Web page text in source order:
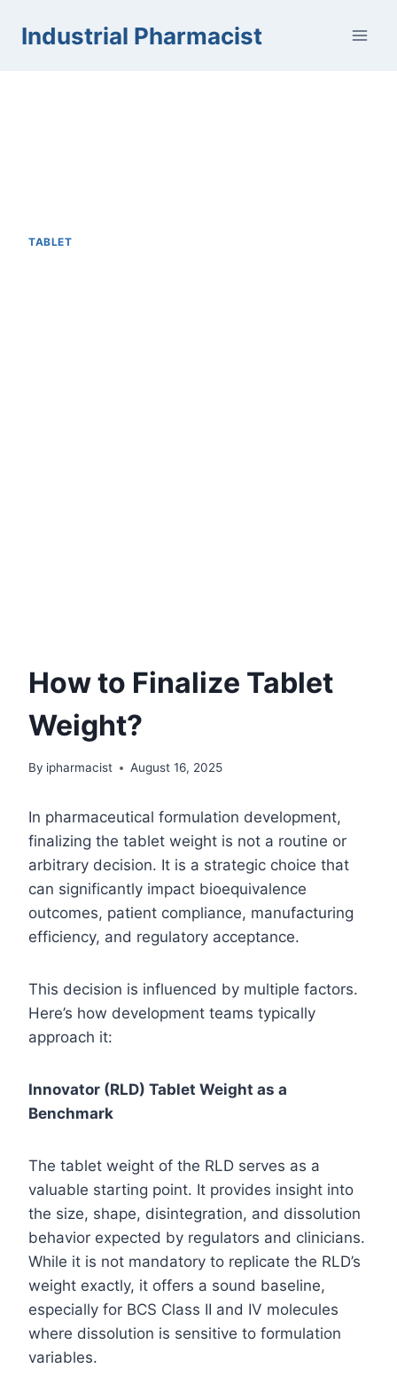
Industrial Pharmacist
TABLET
How to Finalize Tablet
Weight?
By ipharmacist August 16, 2025
In pharmaceutical formulation development,
finalizing the tablet weight is not a routine or
arbitrary decision. It is a strategic choice that
can significantly impact bioequivalence
outcomes, patient compliance, manufacturing
efficiency, and regulatory acceptance.
This decision is influenced by multiple factors.
Here’s how development teams typically
approach it:
Innovator (RLD) Tablet Weight as a
Benchmark
The tablet weight of the RLD serves as a
valuable starting point. It provides insight into
the size, shape, disintegration, and dissolution
behavior expected by regulators and clinicians.
While it is not mandatory to replicate the RLD’s
weight exactly, it offers a sound baseline,
especially for BCS Class II and IV molecules
where dissolution is sensitive to formulation
variables.